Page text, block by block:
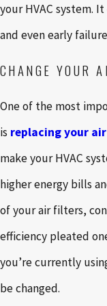
your HVAC system.
and even early
CHANGE YOUR
One of the most
is replacing your
make your HVAC
higher energy bills
of your air filters,
efficiency pleated
you’re currently
be changed.